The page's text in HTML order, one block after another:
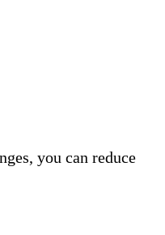
you can reduce